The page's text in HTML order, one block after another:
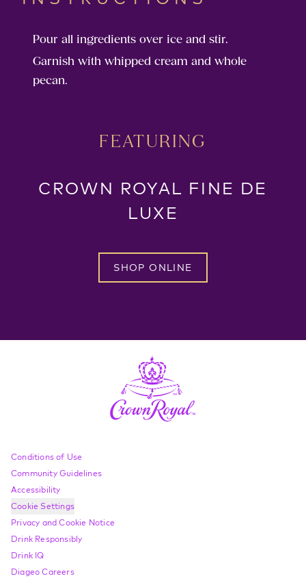
Pour all ingredients over ice and stir.
Garnish with whipped cream and whole
pecan.
FEATURING
CROWN ROYAL FINE DE
LUXE
SHOP ONLINE
Compliance Footer
Conditions of Use
Community Guidelines
Accessibility
Cookie Settings
Privacy and Cookie Notice
Drink Responsibly
Drink IQ
Diageo Careers